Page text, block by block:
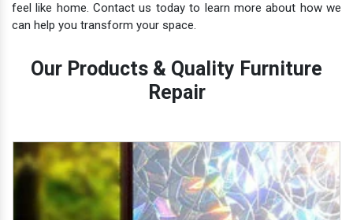
feel like home. Contact us today to learn more about how we
can help you transform your space.
Our Products & Quality Furniture
Repair